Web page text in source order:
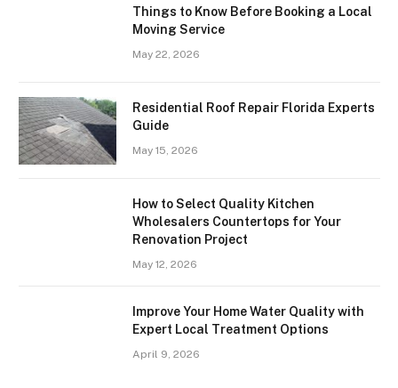
Things to Know Before Booking a Local
Moving Service
May 22, 2026
Residential Roof Repair Florida Experts
Guide
May 15, 2026
How to Select Quality Kitchen
Wholesalers Countertops for Your
Renovation Project
May 12, 2026
Improve Your Home Water Quality with
Expert Local Treatment Options
April 9, 2026